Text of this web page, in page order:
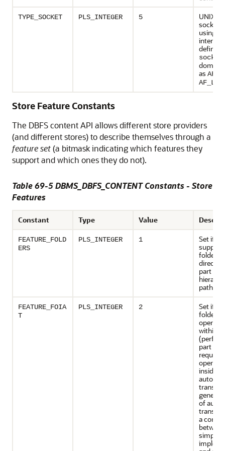
TYPE_SOCKET PLS_INTEGER 5
UNIX
socket
using
defined
domain
as
Store Feature Constants
The DBFS content API allows different store providers
(and different stores) to describe themselves through a
feature set(a bitmask indicating which features they
support and which ones they do not).
Table 69-5 DBMS_DBFS_CONTENT Constants - Store
Features
Constant Type Value
FEATURE_FOLD
ERS
PLS_INTEGER 1
Set if
folders
part of
path
FEATURE_FOIA
T
PLS_INTEGER 2
Set if
folder
within
part of
inside
of
a